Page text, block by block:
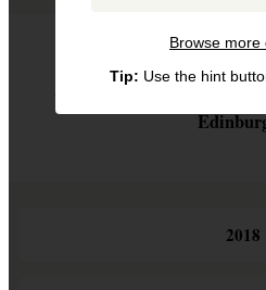
Question
When did the couple
2018
Browse more
Tip: Use the hint